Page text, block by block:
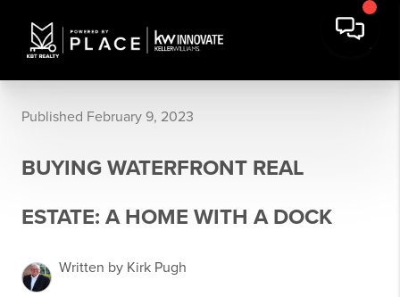
Published February 9, 2023
BUYING WATERFRONT REAL
ESTATE: A HOME WITH A DOCK
Written by Kirk Pugh